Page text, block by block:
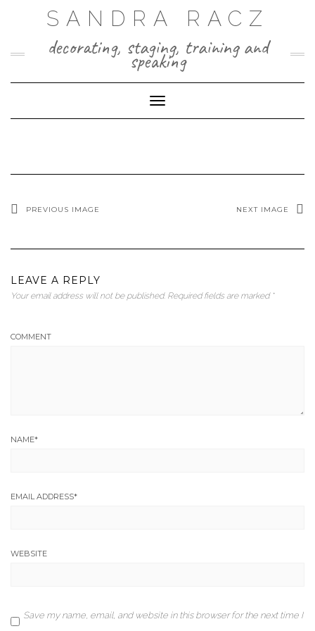
SANDRA RACZ
decorating, staging, training and
speaking
Toggle Navigation
PREVIOUS IMAGE NEXT IMAGE
LEAVE A REPLY
Your email address will not be published. Required fields are marked *
COMMENT
NAME*
EMAIL ADDRESS*
WEBSITE
Save my name, email, and website in this browser for the next time I